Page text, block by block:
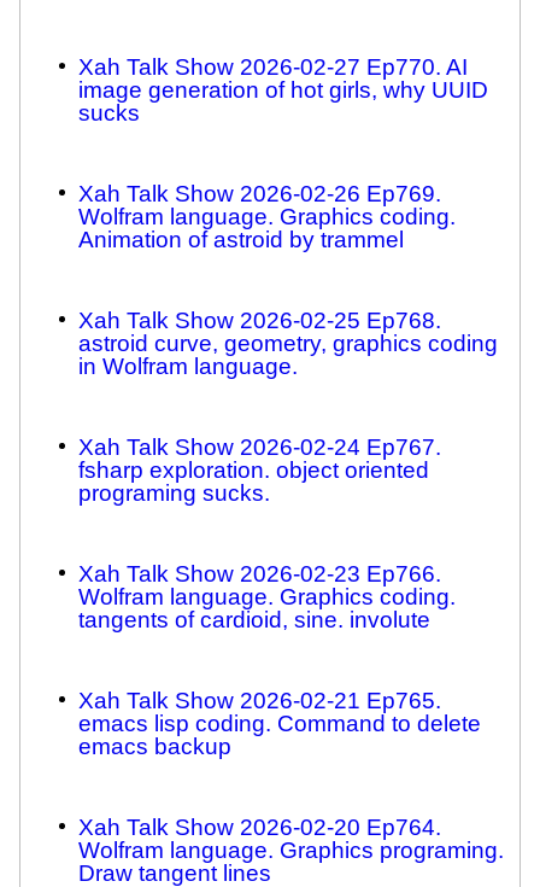
Xah Talk Show 2026-02-27 Ep770. AI
image generation of hot girls, why UUID
sucks
Xah Talk Show 2026-02-26 Ep769.
Wolfram language. Graphics coding.
Animation of astroid by trammel
Xah Talk Show 2026-02-25 Ep768.
astroid curve, geometry, graphics coding
in Wolfram language.
Xah Talk Show 2026-02-24 Ep767.
fsharp exploration. object oriented
programing sucks.
Xah Talk Show 2026-02-23 Ep766.
Wolfram language. Graphics coding.
tangents of cardioid, sine. involute
Xah Talk Show 2026-02-21 Ep765.
emacs lisp coding. Command to delete
emacs backup
Xah Talk Show 2026-02-20 Ep764.
Wolfram language. Graphics programing.
Draw tangent lines